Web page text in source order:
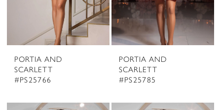
PORTIA AND
SCARLETT
#PS25766
PORTIA AND
SCARLETT
#PS25785